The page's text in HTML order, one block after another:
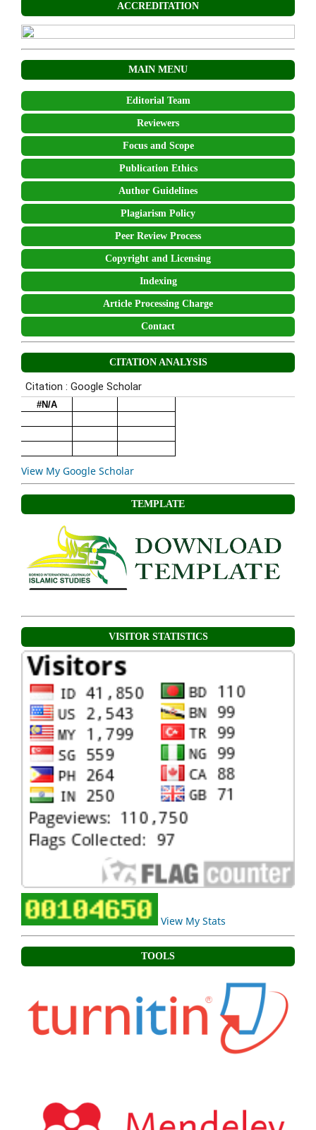
ACCREDITATION
MAIN MENU
Editorial Team
Reviewers
Focus and Scope
Publication Ethics
Author Guidelines
Plagiarism Policy
Peer Review Process
Copyright and Licensing
Indexing
Article Processing Charge
Contact
CITATION ANALYSIS
View My Google Scholar
TEMPLATE
VISITOR STATISTICS
View My Stats
TOOLS